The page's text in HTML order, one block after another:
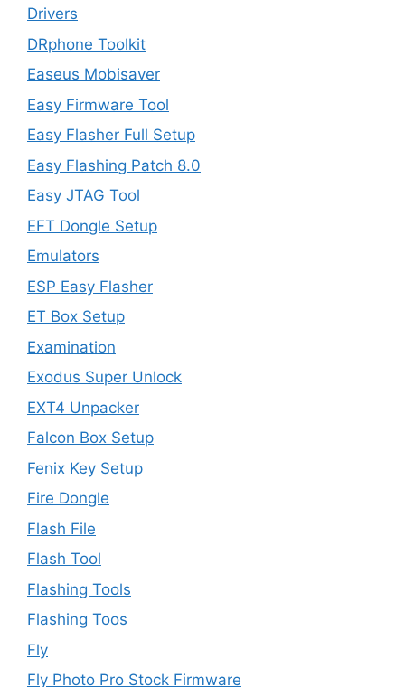
Drivers
DRphone Toolkit
Easeus Mobisaver
Easy Firmware Tool
Easy Flasher Full Setup
Easy Flashing Patch 8.0
Easy JTAG Tool
EFT Dongle Setup
Emulators
ESP Easy Flasher
ET Box Setup
Examination
Exodus Super Unlock
EXT4 Unpacker
Falcon Box Setup
Fenix Key Setup
Fire Dongle
Flash File
Flash Tool
Flashing Tools
Flashing Toos
Fly
Fly Photo Pro Stock Firmware